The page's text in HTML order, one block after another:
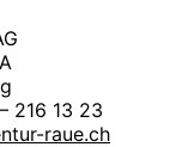
216 13 23
raue.ch